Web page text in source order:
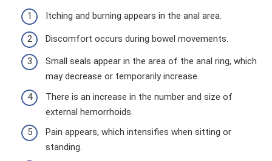
Itching and burning appears in the anal area.
Discomfort occurs during bowel movements.
Small seals appear in the area of ​​the anal ring, which
may decrease or temporarily increase.
There is an increase in the number and size of
external hemorrhoids.
Pain appears, which intensifies when sitting or
standing.